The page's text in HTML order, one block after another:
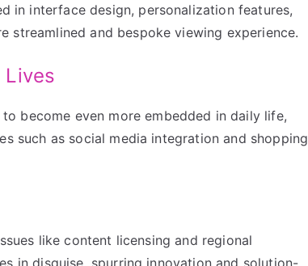
in interface design, personalization features,
streamlined and bespoke viewing experience.
Lives
become even more embedded in daily life,
such as social media integration and shopping
like content licensing and regional
in disguise, spurring innovation and solution-